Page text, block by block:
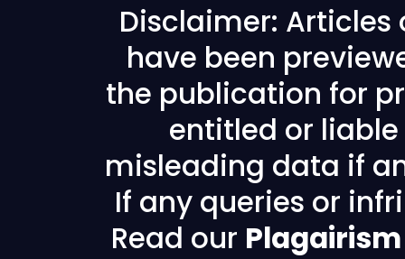
Disclaimer: Articles
have been
the publication for
entitled or
misleading data if
If any queries or
Read our